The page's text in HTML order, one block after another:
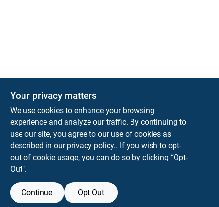
Town and Country Hardware
5900 Dollarway Rd White Hall AR 71602
help@towncountryhardware.com
Your privacy matters
We use cookies to enhance your browsing
experience and analyze our traffic. By continuing to
use our site, you agree to our use of cookies as
described in our privacy policy.. If you wish to opt-
out of cookie usage, you can do so by clicking “Opt-
Out".
Continue Opt Out